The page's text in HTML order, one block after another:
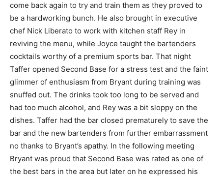
come back again to try and train them as they proved to
be a hardworking bunch. He also brought in executive
chef Nick Liberato to work with kitchen staff Rey in
reviving the menu, while Joyce taught the bartenders
cocktails worthy of a premium sports bar. That night
Taffer opened Second Base for a stress test and the faint
glimmer of enthusiasm from Bryant during training was
snuffed out. The drinks took too long to be served and
had too much alcohol, and Rey was a bit sloppy on the
dishes. Taffer had the bar closed prematurely to save the
bar and the new bartenders from further embarrassment
no thanks to Bryant’s apathy. In the following meeting
Bryant was proud that Second Base was rated as one of
the best bars in the area but later on he expressed his